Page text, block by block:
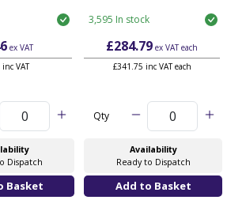
ex VAT
VAT
Dispatch
3,595 In stock
£284.79 ex VATeach
£341.75 inc VAT each
Qty
Availability
Ready to Dispatch